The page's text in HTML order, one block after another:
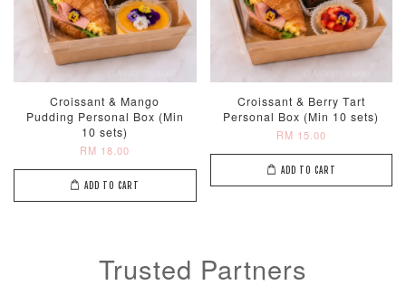
Croissant & Mango
Pudding Personal Box (Min
10 sets)
RM 18.00
ADD TO CART
Croissant & Berry Tart
Personal Box (Min 10 sets)
RM 15.00
ADD TO CART
Trusted Partners